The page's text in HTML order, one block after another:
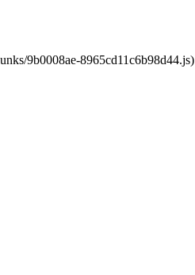
9b0008ae-8965cd11c6b98d44.js)